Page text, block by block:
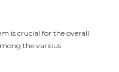
is crucial for the overall
the various